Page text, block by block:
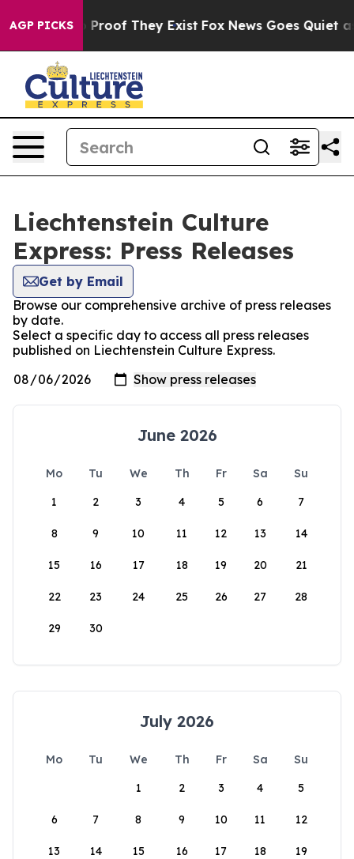
AGP PICKS
Offers no Proof They Exist Fox News Goes Quiet as
Liechtenstein Culture
Express: Press Releases
Get by Email
Browse our comprehensive archive of press releases
by date.
Select a specific day to access all press releases
published on Liechtenstein Culture Express.
June 2026
Mo Tu We Th Fr Sa
Su
1
2 3 4 5 6 7
8 9 10 11 12 13 14
15 16 17 18 19 20 21
22 23 24 25 26 27 28
29 30
July 2026
Mo Tu We Th Fr Sa
Su
1
2 3 4 5
6 7 8 9 10 11 12
13 14 15 16 17 18 19